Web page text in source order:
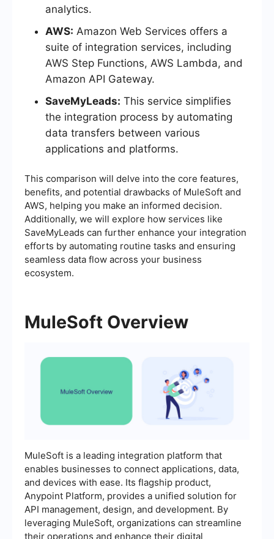
analytics.
AWS: Amazon Web Services offers a
suite of integration services, including
AWS Step Functions, AWS Lambda, and
Amazon API Gateway.
SaveMyLeads: This service simplifies
the integration process by automating
data transfers between various
applications and platforms.
This comparison will delve into the core features,
benefits, and potential drawbacks of MuleSoft and
AWS, helping you make an informed decision.
Additionally, we will explore how services like
SaveMyLeads can further enhance your integration
efforts by automating routine tasks and ensuring
seamless data flow across your business
ecosystem.
MuleSoft Overview
MuleSoft is a leading integration platform that
enables businesses to connect applications, data,
and devices with ease. Its flagship product,
Anypoint Platform, provides a unified solution for
API management, design, and development. By
leveraging MuleSoft, organizations can streamline
their operations and enhance their digital